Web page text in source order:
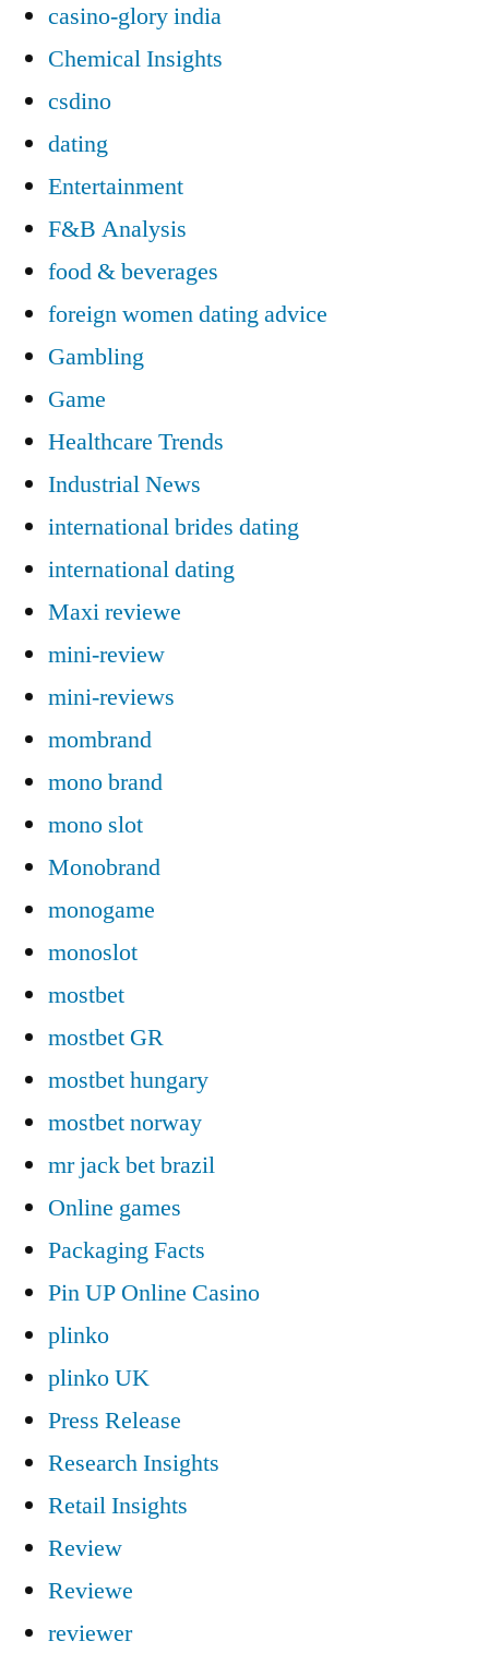
casino-glory india
Chemical Insights
csdino
dating
Entertainment
F&B Analysis
food & beverages
foreign women dating advice
Gambling
Game
Healthcare Trends
Industrial News
international brides dating
international dating
Maxi reviewe
mini-review
mini-reviews
mombrand
mono brand
mono slot
Monobrand
monogame
monoslot
mostbet
mostbet GR
mostbet hungary
mostbet norway
mr jack bet brazil
Online games
Packaging Facts
Pin UP Online Casino
plinko
plinko UK
Press Release
Research Insights
Retail Insights
Review
Reviewe
reviewer